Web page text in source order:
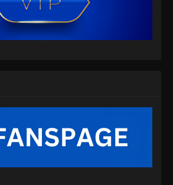
Indonesia
Eps 130 - Swallowed Star Episode 130
Subtitle Indonesia - Juli 30, 2024
Subtitle Indonesia - Agustus 8, 2024
Swallowed Star Episode 132 Subtitle
Indonesia